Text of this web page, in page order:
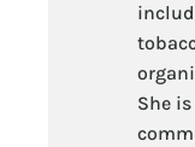
She